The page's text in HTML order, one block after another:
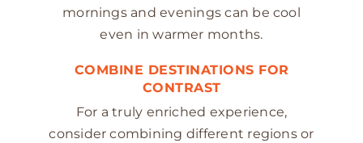
mornings and evenings can be cool
even in warmer months.
COMBINE DESTINATIONS FOR
CONTRAST
For a truly enriched experience,
consider combining different regions or